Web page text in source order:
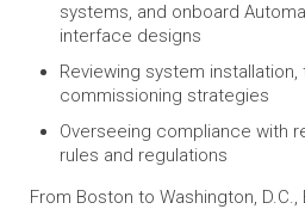
systems, and onboard
interface designs
Reviewing system installation,
commissioning strategies
Overseeing compliance with
rules and regulations
From Boston to Washington,